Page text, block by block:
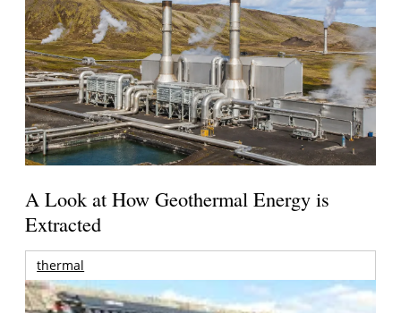
A Look at How Geothermal Energy is
Extracted
thermal